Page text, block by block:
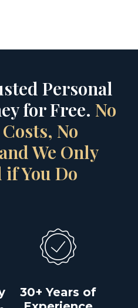
Personal
for Free. No
No
We Only
if You Do
30+ Years of